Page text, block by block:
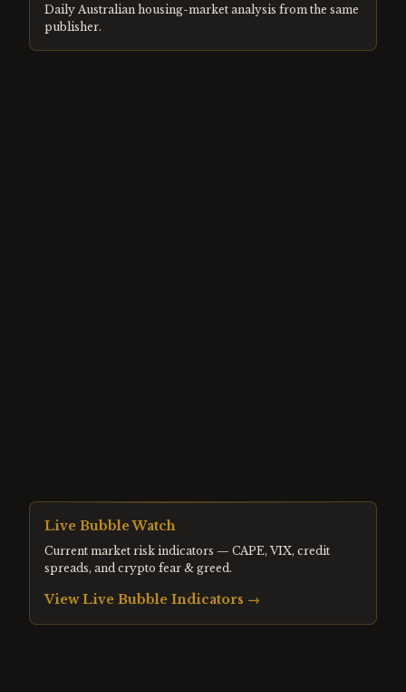
Daily Australian housing-market analysis from the same
publisher.
Live Bubble Watch
Current market risk indicators — CAPE, VIX, credit
spreads, and crypto fear & greed.
View Live Bubble Indicators →